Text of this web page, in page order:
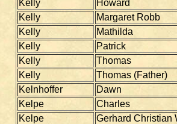
Kelly
Howard
Kelly
Margaret Robb
Kelly
Mathilda
Kelly
Patrick
Kelly
Thomas
Kelly
Thomas (Father)
Kelnhoffer
Dawn
Kelpe
Charles
Kelpe
Gerhard Christian